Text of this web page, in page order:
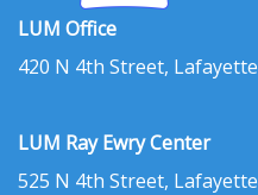
LUM Office
420 N 4th Street,
LUM Ray Ewry Center
525 N 4th Street,